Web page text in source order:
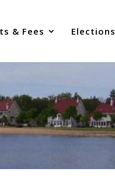
& Fees Elections